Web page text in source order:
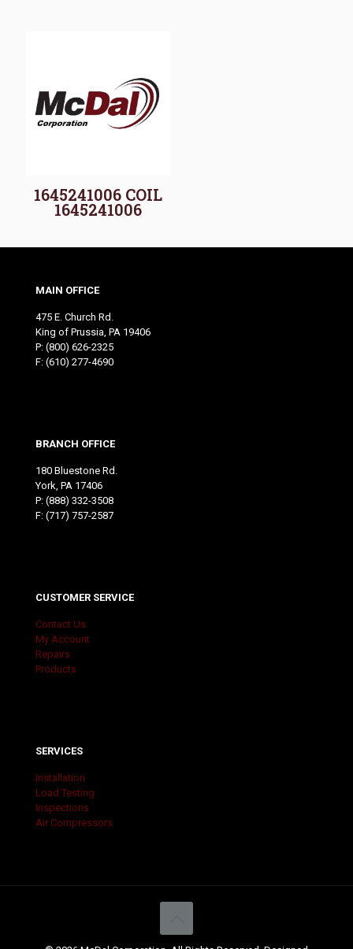
1645241006 COIL
1645241006
MAIN OFFICE
475 E. Church Rd.
King of Prussia, PA 19406
P: (800) 626-2325
F: (610) 277-4690
BRANCH OFFICE
180 Bluestone Rd.
York, PA 17406
P: (888) 332-3508
F: (717) 757-2587
CUSTOMER SERVICE
Contact Us
My Account
Repairs
Products
SERVICES
Installation
Load Testing
Inspections
Air Compressors